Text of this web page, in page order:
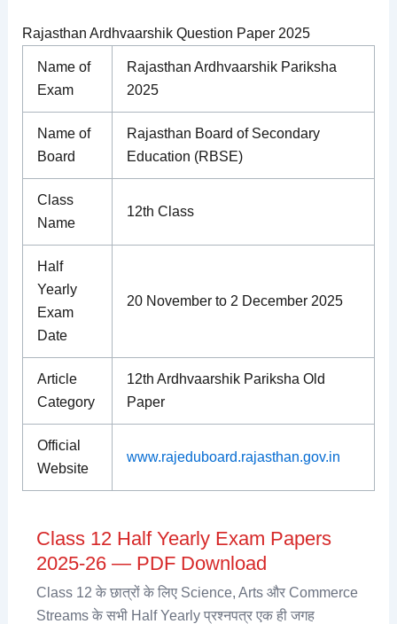
Rajasthan Ardhvaarshik Question Paper 2025
Name of
Exam
Rajasthan Ardhvaarshik Pariksha
2025
Name of
Board
Rajasthan Board of Secondary
Education (RBSE)
Class
Name
12th Class
Half
Yearly
Exam
Date
20 November to 2 December 2025
Article
Category
12th Ardhvaarshik Pariksha Old
Paper
Official
Website
www.rajeduboard.rajasthan.gov.in
Class 12 Half Yearly Exam Papers
2025-26 — PDF Download
Class 12 के छात्रों के लिए Science, Arts और Commerce
Streams के सभी Half Yearly प्रश्नपत्र एक ही जगह